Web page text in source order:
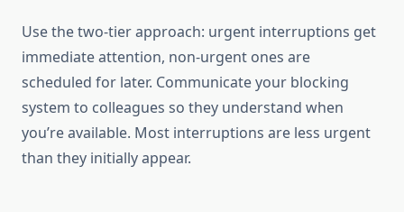
Use the two-tier approach: urgent interruptions get
immediate attention, non-urgent ones are
scheduled for later. Communicate your blocking
system to colleagues so they understand when
you’re available. Most interruptions are less urgent
than they initially appear.